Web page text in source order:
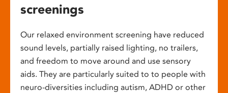
screenings
Our relaxed environment screening have reduced
sound levels, partially raised lighting, no trailers,
and freedom to move around and use sensory
aids. They are particularly suited to to people with
neuro-diversities including autism, ADHD or other